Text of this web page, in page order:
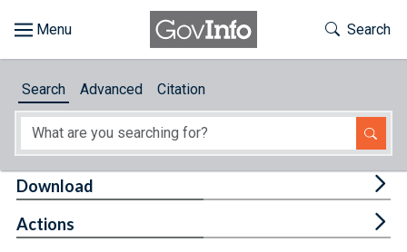
About
Toggle
Search
Search Advanced Citation
Download
Actions